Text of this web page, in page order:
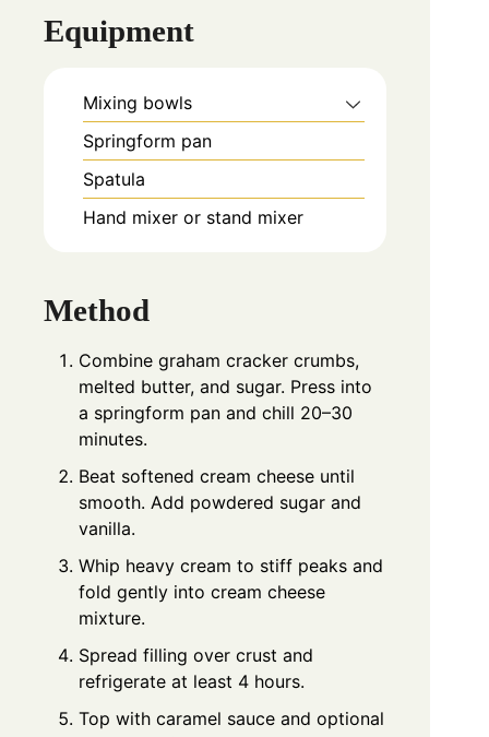
Equipment
Mixing bowls
Springform pan
Spatula
Hand mixer or stand mixer
Method
Combine graham cracker crumbs,
melted butter, and sugar. Press into
a springform pan and chill 20–30
minutes.
Beat softened cream cheese until
smooth. Add powdered sugar and
vanilla.
Whip heavy cream to stiff peaks and
fold gently into cream cheese
mixture.
Spread filling over crust and
refrigerate at least 4 hours.
Top with caramel sauce and optional